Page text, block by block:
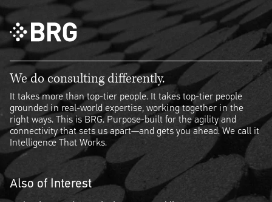
We do consulting differently.
It takes more than top-tier people. It takes top-tier people
grounded in real-world expertise, working together in the
right ways. This is BRG. Purpose-built for the agility and
connectivity that sets us apart—and gets you ahead. We call it
Intelligence That Works.
Also of Interest